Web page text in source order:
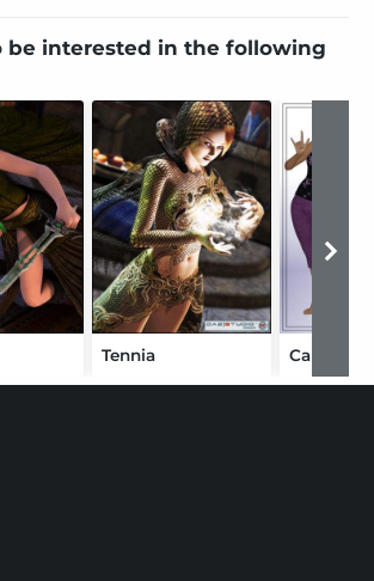
be interested in the following
Tennia Capri